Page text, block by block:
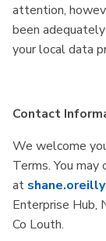
attention,
been
your local data
Contact
We welcome
Terms. You
at
Enterprise Hub,
Co Louth.